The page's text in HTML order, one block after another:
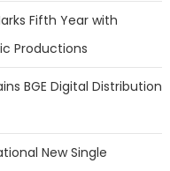
Fifth Year with
Productions
BGE Digital Distribution
New Single